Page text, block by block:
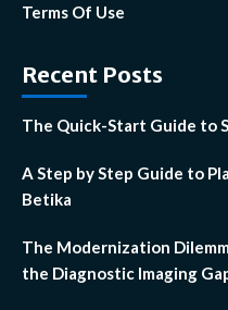
Terms Of Use
Recent Posts
The Quick-Start Guide to
A Step by Step Guide to
Betika
The Modernization
the Diagnostic Imaging